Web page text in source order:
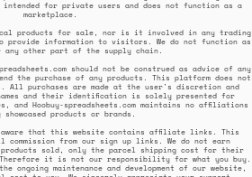
intended for private users and does not function as a
marketplace.
products for sale, nor is it involved in any trading
information to visitors. We do not function as
any other part of the supply chain.
should not be construed as advice of any
the purchase of any products. This platform does not
All purchases are made at the user's discretion and
and their identification is solely presented for
and Hoobuy-spreadsheets.com maintains no affiliations
showcased products or brands.
that this website contains affiliate links. This
commission from our sign up links. We do not earn
products sold, only the parcel shipping cost for their
it is not our responsibility for what you buy.
ongoing maintenance and development of our website,